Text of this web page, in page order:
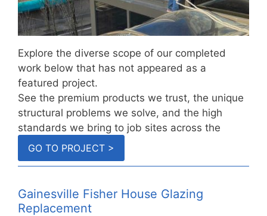
Explore the diverse scope of our completed
work below that has not appeared as a
featured project.
See the premium products we trust, the unique
structural problems we solve, and the high
standards we bring to job sites across the
country.
GO TO PROJECT >
Gainesville Fisher House Glazing
Replacement